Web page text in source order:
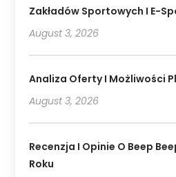
Zakładów Sportowych I E-
August 3, 2026
Analiza Oferty I Możliwości
August 3, 2026
Recenzja I Opinie O Beep
Roku